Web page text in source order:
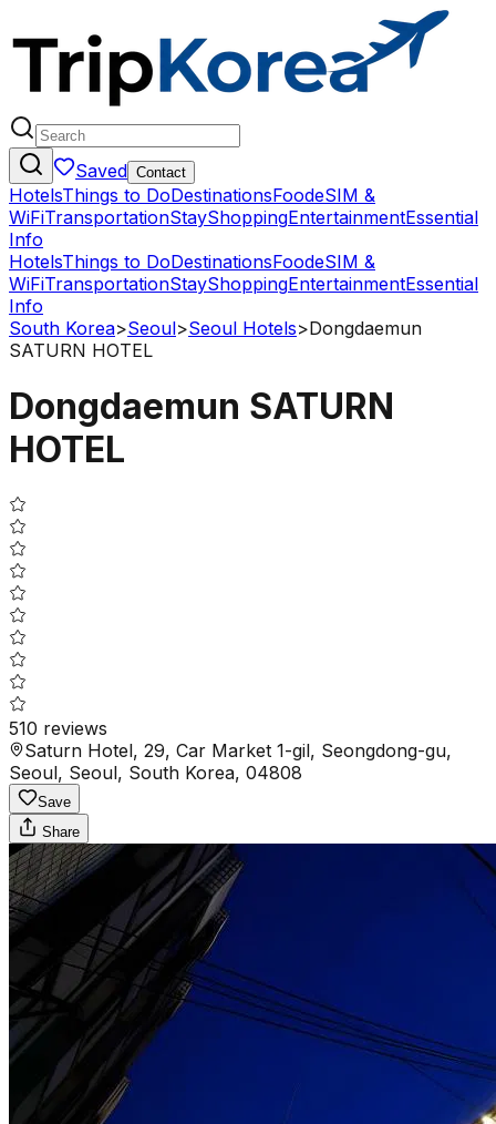
Saved Contact
HotelsThings to DoDestinationsFoodeSIM &
WiFiTransportationStayShoppingEntertainmentEssential
Info
HotelsThings to DoDestinationsFoodeSIM &
WiFiTransportationStayShoppingEntertainmentEssential
Info
South Korea>Seoul>Seoul Hotels>Dongdaemun
SATURN HOTEL
Dongdaemun SATURN
HOTEL
510 reviews
Saturn Hotel, 29, Car Market 1-gil, Seongdong-gu,
Seoul, Seoul, South Korea, 04808
Save
Share